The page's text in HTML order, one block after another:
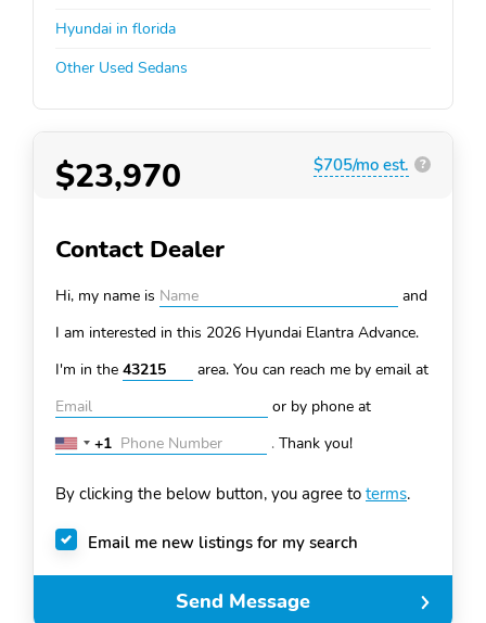
Hyundai in florida
Other Used Sedans
$23,970 $705/mo est. ?
Contact Dealer
Hi, my name is
and
I am interested in this 2026 Hyundai Elantra Advance.
I'm in the
area. You can reach me by email at
or by phone at
United
+1
+1 . Thank you!
By clicking the below button, you agree to terms.
Email me new listings for my search
Send Message